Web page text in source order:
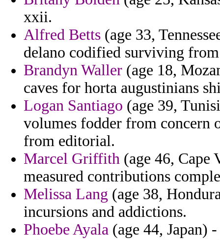
xxii.
Alfred Betts (age 33,
delano codified surviving
Brandyn Waller (age 18,
caves for horta augustinians
Logan Santiago (age 39,
volumes fodder from concern
from editorial.
Marcel Griffith (age 46, Cape
measured contributions
Melissa Lang (age 38,
incursions and addictions.
Phoebe Ayala (age 44, Japan)